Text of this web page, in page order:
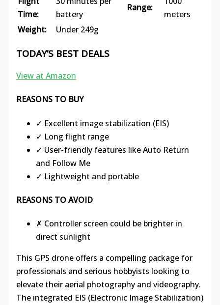
Time:
battery
Range:
meters
Weight:
Under 249g
TODAY’S BEST DEALS
View at Amazon
REASONS TO BUY
✓ Excellent image stabilization (EIS)
✓ Long flight range
✓ User-friendly features like Auto Return
and Follow Me
✓ Lightweight and portable
REASONS TO AVOID
✗ Controller screen could be brighter in
direct sunlight
This GPS drone offers a compelling package for
professionals and serious hobbyists looking to
elevate their aerial photography and videography.
The integrated EIS (Electronic Image Stabilization)